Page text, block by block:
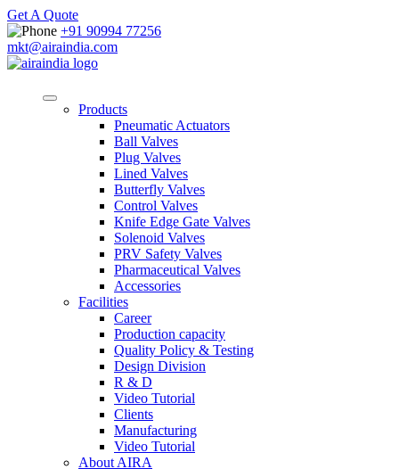
Get A Quote
+91 90994 77256
mkt@airaindia.com
Products
Pneumatic Actuators
Ball Valves
Plug Valves
Lined Valves
Butterfly Valves
Control Valves
Knife Edge Gate Valves
Solenoid Valves
PRV Safety Valves
Pharmaceutical Valves
Accessories
Facilities
Career
Production capacity
Quality Policy & Testing
Design Division
R & D
Video Tutorial
Clients
Manufacturing
Video Tutorial
About AIRA